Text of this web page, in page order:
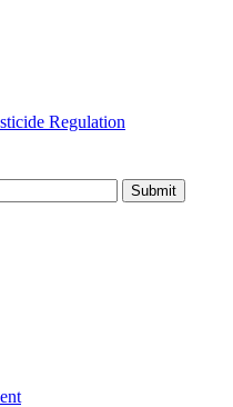
Regulation
Submit